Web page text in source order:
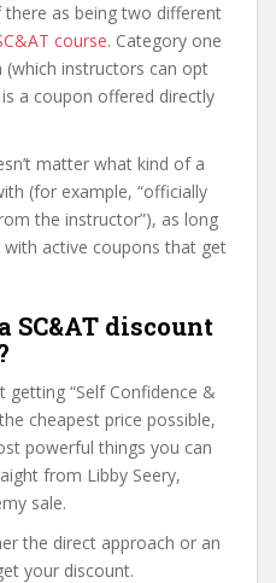
as being two different
course. Category one
instructors can opt
a coupon offered directly
matter what kind of a
(for example, “officially
the instructor”), as long
with active coupons that get
SC&AT discount
getting “Self Confidence &
cheapest price possible,
powerful things you can
from Libby Seery,
sale.
the direct approach or an
your discount.